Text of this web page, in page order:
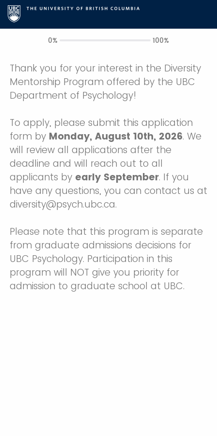
0% 100%
Thank you for your interest in the Diversity
Mentorship Program offered by the UBC
Department of Psychology!
To apply, please submit this application
form by Monday, August 10th, 2026. We
will review all applications after the
deadline and will reach out to all
applicants by early September. If you
have any questions, you can contact us at
diversity@psych.ubc.ca.
Please note that this program is separate
from graduate admissions decisions for
UBC Psychology. Participation in this
program will NOT give you priority for
admission to graduate school at UBC.